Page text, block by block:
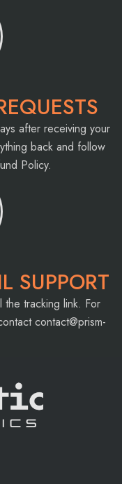
after receiving your
back and follow
Policy.
SUPPORT
the tracking link. For
contact@prism-